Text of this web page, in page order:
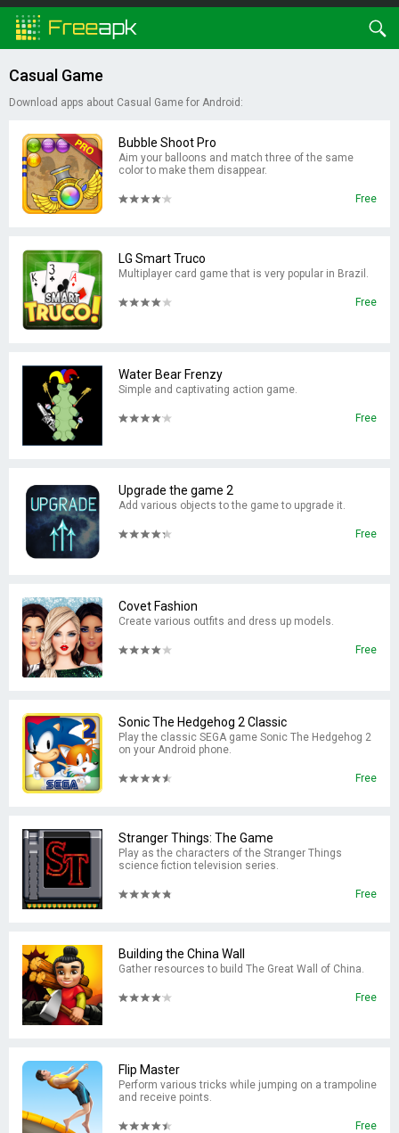
Casual Game
Download apps about Casual Game for Android:
Bubble Shoot Pro
Aim your balloons and match three of the same
color to make them disappear.
Free
LG Smart Truco
Multiplayer card game that is very popular in Brazil.
Free
Water Bear Frenzy
Simple and captivating action game.
Free
Upgrade the game 2
Add various objects to the game to upgrade it.
Free
Covet Fashion
Create various outfits and dress up models.
Free
Sonic The Hedgehog 2 Classic
Play the classic SEGA game Sonic The Hedgehog 2
on your Android phone.
Free
Stranger Things: The Game
Play as the characters of the Stranger Things
science fiction television series.
Free
Building the China Wall
Gather resources to build The Great Wall of China.
Free
Flip Master
Perform various tricks while jumping on a trampoline
and receive points.
Free